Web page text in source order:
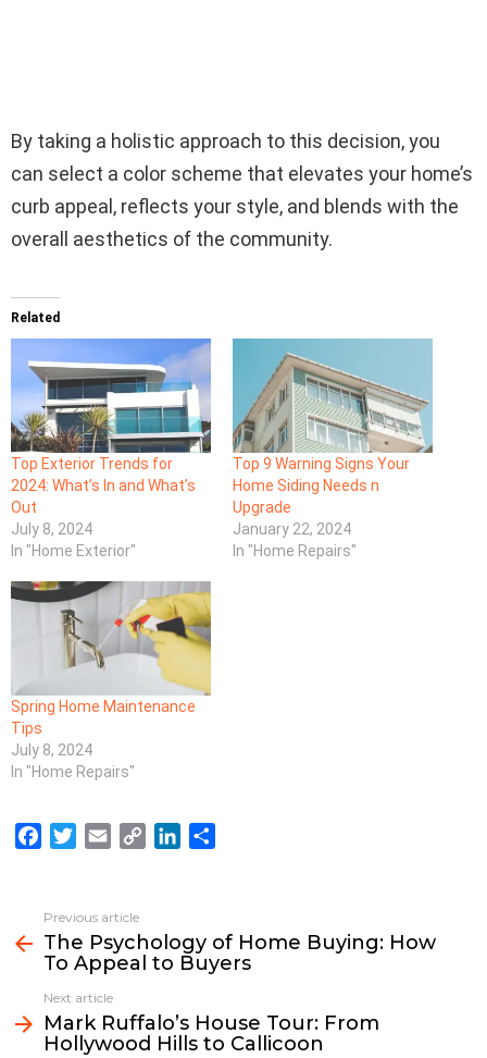
By taking a holistic approach to this decision, you
can select a color scheme that elevates your home’s
curb appeal, reflects your style, and blends with the
overall aesthetics of the community.
Related
Top Exterior Trends for
2024: What’s In and What’s
Out
July 8, 2024
In "Home Exterior"
Top 9 Warning Signs Your
Home Siding Needs n
Upgrade
January 22, 2024
In "Home Repairs"
Spring Home Maintenance
Tips
July 8, 2024
In "Home Repairs"
e
b
o
o
k
t
t
e
r
i
l
L
k
e
d
n
e
more
Previous article
The Psychology of Home Buying: How
To Appeal to Buyers
Next article
Mark Ruffalo’s House Tour: From
Hollywood Hills to Callicoon